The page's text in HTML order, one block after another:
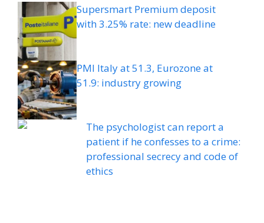
Supersmart Premium deposit
with 3.25% rate: new deadline
PMI Italy at 51.3, Eurozone at
51.9: industry growing
The psychologist can report a
patient if he confesses to a crime:
professional secrecy and code of
ethics